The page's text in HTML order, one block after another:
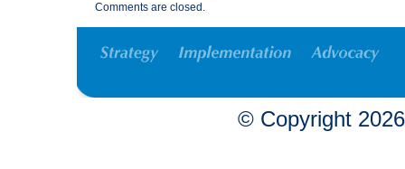
Comments are closed.
© Copyright